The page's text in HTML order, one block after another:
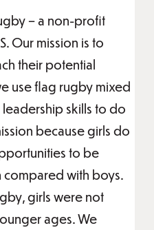
– a non-profit
Our mission is to
their potential
use flag rugby mixed
skills to do
because girls do
to be
compared with boys.
girls were not
ages. We